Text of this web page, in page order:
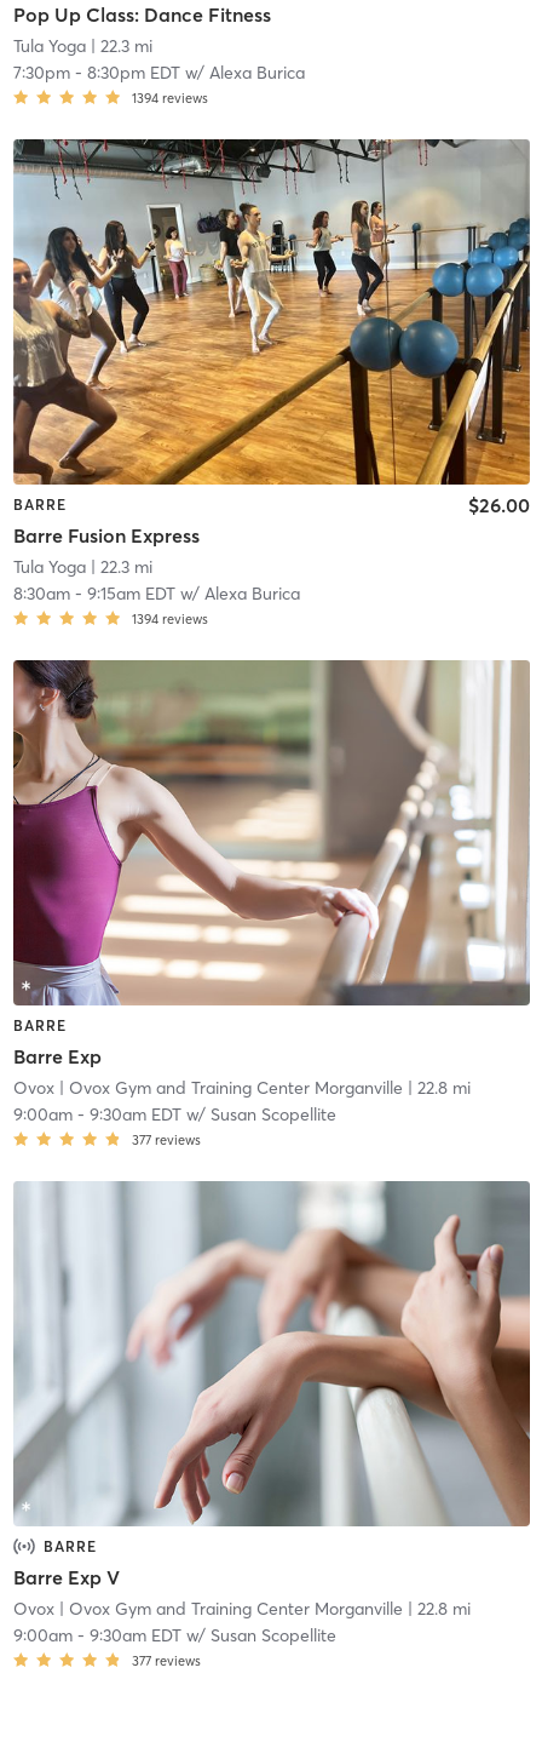
Pop Up Class: Dance Fitness
Tula Yoga| 22.3 mi
7:30pm- 8:30pm EDTw/ Alexa Burica
1394 reviews
BARRE
Barre Fusion Express
$26.00
Tula Yoga| 22.3 mi
8:30am- 9:15am EDTw/ Alexa Burica
1394 reviews
BARRE
Barre Exp
Ovox| Ovox Gym and Training Center Morganville | 22.8 mi
9:00am- 9:30am EDTw/ Susan Scopellite
377 reviews
BARRE
Barre Exp V
Ovox| Ovox Gym and Training Center Morganville | 22.8 mi
9:00am- 9:30am EDTw/ Susan Scopellite
377 reviews